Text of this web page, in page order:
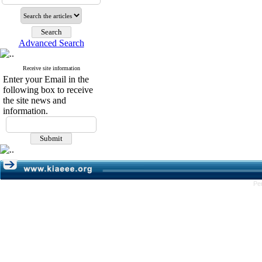
Advanced Search
Receive site information
Enter your Email in the
following box to receive
the site news and
information.